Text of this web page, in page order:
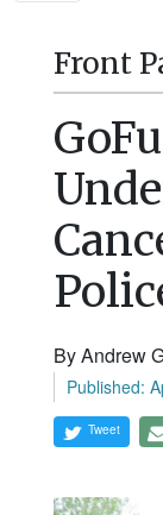
Front
By Andrew
Published:
Tweet